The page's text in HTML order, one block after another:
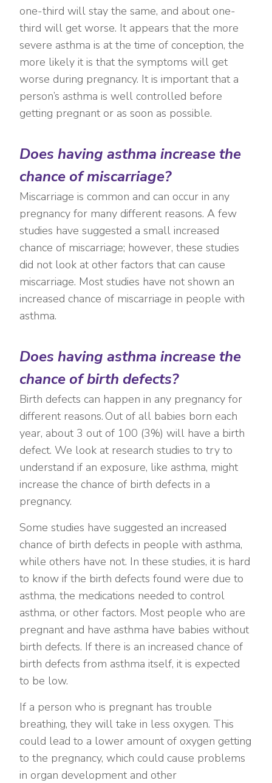
one-third will stay the same, and about one-
third will get worse. It appears that the more
severe asthma is at the time of conception, the
more likely it is that the symptoms will get
worse during pregnancy. It is important that a
person’s asthma is well controlled before
getting pregnant or as soon as possible.
Does having asthma increase the
chance of miscarriage?
Miscarriage is common and can occur in any
pregnancy for many different reasons. A few
studies have suggested a small increased
chance of miscarriage; however, these studies
did not look at other factors that can cause
miscarriage. Most studies have not shown an
increased chance of miscarriage in people with
asthma.
Does having asthma increase the
chance of birth defects?
Birth defects can happen in any pregnancy for
different reasons. Out of all babies born each
year, about 3 out of 100 (3%) will have a birth
defect. We look at research studies to try to
understand if an exposure, like asthma, might
increase the chance of birth defects in a
pregnancy.
Some studies have suggested an increased
chance of birth defects in people with asthma,
while others have not. In these studies, it is hard
to know if the birth defects found were due to
asthma, the medications needed to control
asthma, or other factors. Most people who are
pregnant and have asthma have babies without
birth defects. If there is an increased chance of
birth defects from asthma itself, it is expected
to be low.
If a person who is pregnant has trouble
breathing, they will take in less oxygen. This
could lead to a lower amount of oxygen getting
to the pregnancy, which could cause problems
in organ development and other